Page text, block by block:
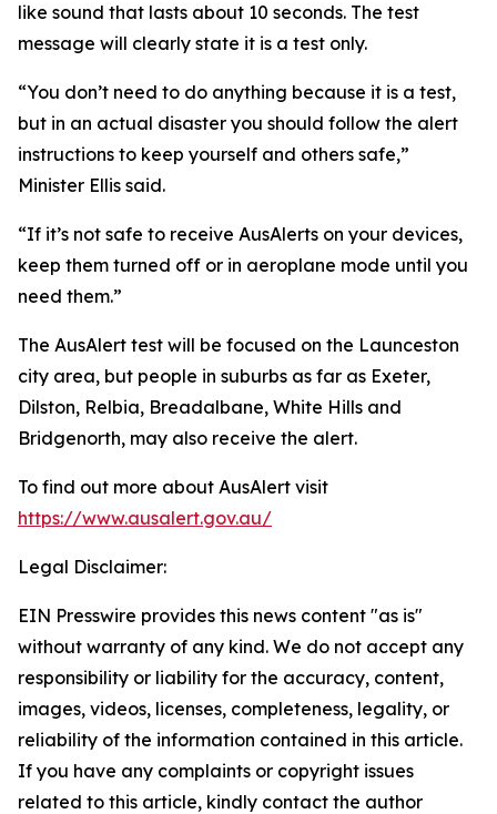
like sound that lasts about 10 seconds. The test
message will clearly state it is a test only.
“You don’t need to do anything because it is a test,
but in an actual disaster you should follow the alert
instructions to keep yourself and others safe,”
Minister Ellis said.
“If it’s not safe to receive AusAlerts on your devices,
keep them turned off or in aeroplane mode until you
need them.”
The AusAlert test will be focused on the Launceston
city area, but people in suburbs as far as Exeter,
Dilston, Relbia, Breadalbane, White Hills and
Bridgenorth, may also receive the alert.
To find out more about AusAlert visit
https://www.ausalert.gov.au/
Legal Disclaimer:
EIN Presswire provides this news content "as is"
without warranty of any kind. We do not accept any
responsibility or liability for the accuracy, content,
images, videos, licenses, completeness, legality, or
reliability of the information contained in this article.
If you have any complaints or copyright issues
related to this article, kindly contact the author